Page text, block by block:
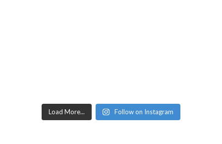
Load More... Follow on Instagram